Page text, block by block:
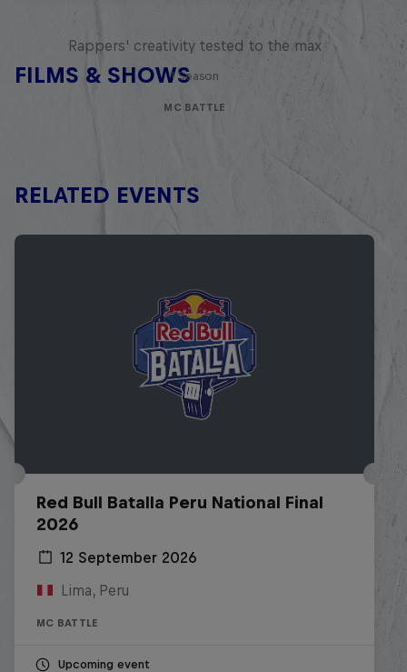
FILMS & SHOWS
Rappers' creativity tested to the max
1 Season
MC BATTLE
RELATED EVENTS
Red Bull Batalla Peru National Final
2026
12 September 2026
Lima, Peru
MC BATTLE
Upcoming event